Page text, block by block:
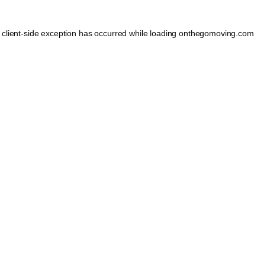
client-side exception has occurred while loadingonthegomoving.com